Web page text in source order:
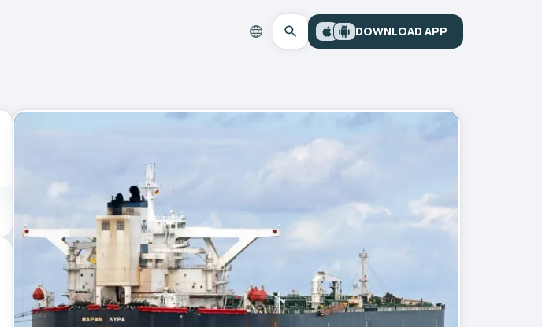
DOWNLOAD APP